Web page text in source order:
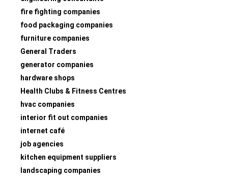
fire fighting companies
food packaging companies
furniture companies
General Traders
generator companies
hardware shops
Health Clubs & Fitness Centres
hvac companies
interior fit out companies
internet café
job agencies
kitchen equipment suppliers
landscaping companies